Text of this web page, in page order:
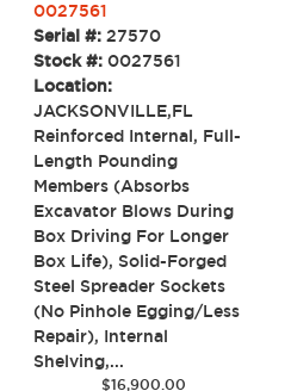
0027561
Serial #: 27570
Stock #: 0027561
Location:
JACKSONVILLE,FL
Reinforced Internal, Full-
Length Pounding
Members (Absorbs
Excavator Blows During
Box Driving For Longer
Box Life), Solid-Forged
Steel Spreader Sockets
(No Pinhole Egging/Less
Repair), Internal
Shelving,...
$16,900.00